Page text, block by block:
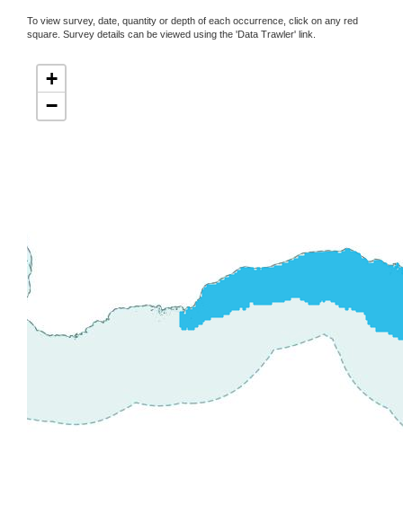
To view survey, date, quantity or depth of each occurrence, click on any red
square. Survey details can be viewed using the 'Data Trawler' link.
+
−